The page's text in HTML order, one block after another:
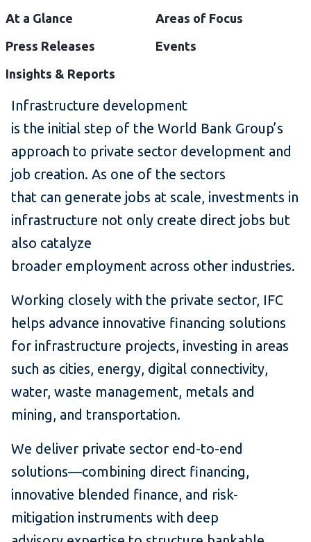
At a Glance
Areas of Focus
Press Releases
Events
Insights & Reports
Infrastructure development
is the initial step of the World Bank Group’s
approach to private sector development and
job creation. As one of the sectors
that can generate jobs at scale, investments in
infrastructure not only create direct jobs but
also catalyze
broader employment across other industries.
Working closely with the private sector, IFC
helps advance innovative financing solutions
for infrastructure projects, investing in areas
such as cities, energy, digital connectivity,
water, waste management, metals and
mining, and transportation.
We deliver private sector end-to-end
solutions—combining direct financing,
innovative blended finance, and risk-
mitigation instruments with deep